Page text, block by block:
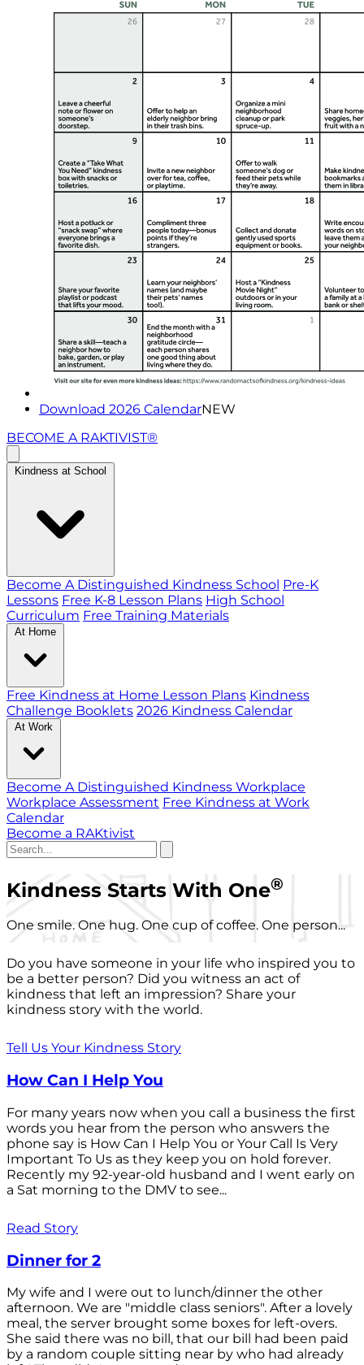
Download 2026 CalendarNEW
BECOME A RAKTIVIST®
Kindness at School
Become A Distinguished Kindness School Pre-K
Lessons Free K-8 Lesson Plans High School
Curriculum Free Training Materials
At Home
Free Kindness at Home Lesson Plans Kindness
Challenge Booklets 2026 Kindness Calendar
At Work
Become A Distinguished Kindness Workplace
Workplace Assessment Free Kindness at Work
Calendar
Become a RAKtivist
Kindness Starts With One®
One smile. One hug. One cup of coffee. One person...
Do you have someone in your life who inspired you to
be a better person? Did you witness an act of
kindness that left an impression? Share your
kindness story with the world.
Tell Us Your Kindness Story
How Can I Help You
For many years now when you call a business the first
words you hear from the person who answers the
phone say is How Can I Help You or Your Call Is Very
Important To Us as they keep you on hold forever.
Recently my 92-year-old husband and I went early on
a Sat morning to the DMV to see...
Read Story
Dinner for 2
My wife and I were out to lunch/dinner the other
afternoon. We are "middle class seniors". After a lovely
meal, the server brought some boxes for left-overs.
She said there was no bill, that our bill had been paid
by a random couple sitting near by who had already